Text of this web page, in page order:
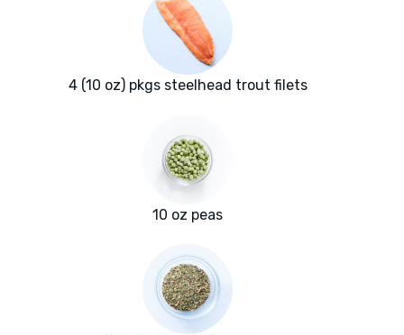
4 (10 oz) pkgs steelhead trout filets
10 oz peas